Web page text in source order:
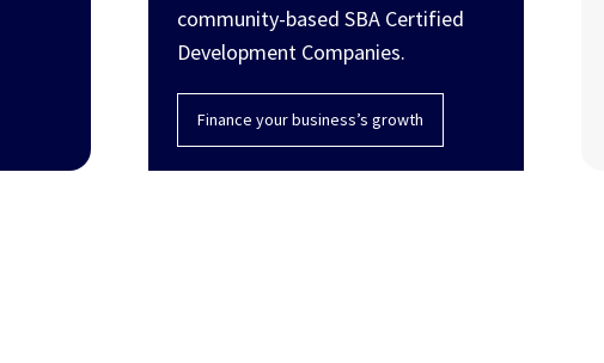
community-based SBA Certified
Development Companies.
Finance your business’s growth